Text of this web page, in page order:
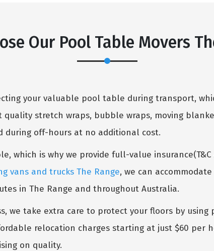
Our Pool Table Movers
your valuable pool table during transport,
quality stretch wraps, bubble wraps, moving
during off-hours at no additional cost.
which is why we provide full-value insurance(T&C
vans and trucks The Range, we can
in The Range and throughout Australia.
we take extra care to protect your floors by
relocation charges starting at just $60 per
on quality.